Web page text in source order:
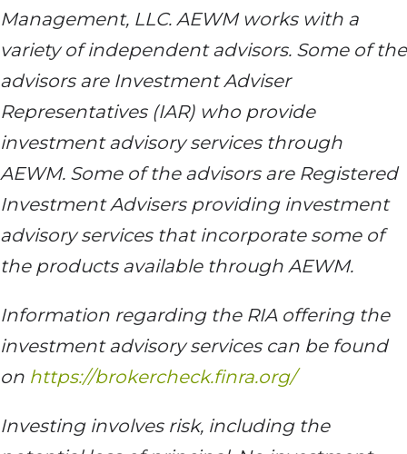
Management, LLC. AEWM works with a
variety of independent advisors. Some of the
advisors are Investment Adviser
Representatives (IAR) who provide
investment advisory services through
AEWM. Some of the advisors are Registered
Investment Advisers providing investment
advisory services that incorporate some of
the products available through AEWM.
Information regarding the RIA offering the
investment advisory services can be found
on https://brokercheck.finra.org/
Investing involves risk, including the